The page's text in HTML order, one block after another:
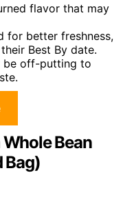
flavor that may
for better freshness,
Best By date.
be off-putting to
Bean
Bag)